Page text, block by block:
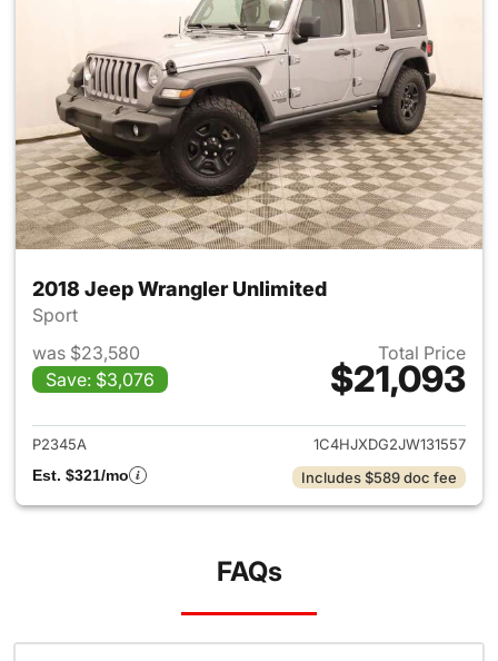
2018 Jeep Wrangler Unlimited
Sport
was $23,580
Save: $3,076
Total Price
$21,093
View details for 2018 Jeep
P2345A
1C4HJXDG2JW131557
Est. $321/mo
Includes $589 doc fee
FAQs